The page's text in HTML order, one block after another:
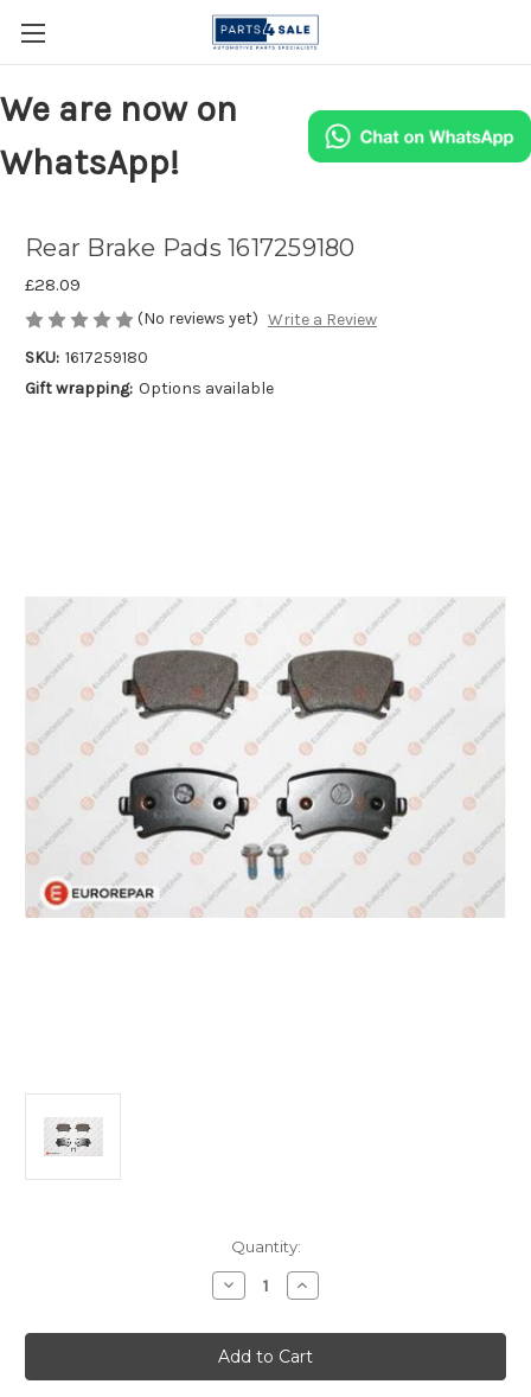
We are now on
WhatsApp!
Rear Brake Pads 1617259180
£28.09
(No reviews yet) Write a Review
SKU: 1617259180
Gift wrapping: Options available
Quantity:
Decrease
Quantity
Rear
Brake
Pads
1617259180
Increase
Quantity
Rear
Brake
Pads
1617259180